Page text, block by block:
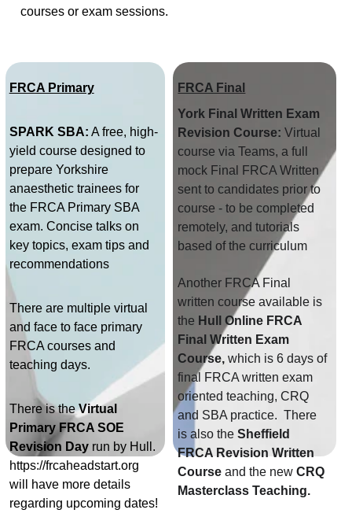
courses or exam sessions.
FRCA Primary
SPARK SBA: A free, high-
yield course designed to
prepare Yorkshire
anaesthetic trainees for
the FRCA Primary SBA
exam. Concise talks on
key topics, exam tips and
recommendations
There are multiple virtual
and face to face primary
FRCA courses and
teaching days.
There is the Virtual
Primary FRCA SOE
Revision Day run by Hull.
https://frcaheadstart.org
will have more details
regarding upcoming dates!
FRCA Final
York Final Written Exam
Revision Course: Virtual
course via Teams, a full
mock Final FRCA Written
sent to candidates prior to
course - to be completed
remotely​, and tutorials
based of the curriculum
Another FRCA Final
written course available is
the Hull Online FRCA
Final Written Exam
Course, which is 6 days of
final FRCA written exam
oriented teaching, CRQ
and SBA practice.  There
is also the Sheffield
FRCA Revision Written
Course and the new CRQ
Masterclass Teaching.